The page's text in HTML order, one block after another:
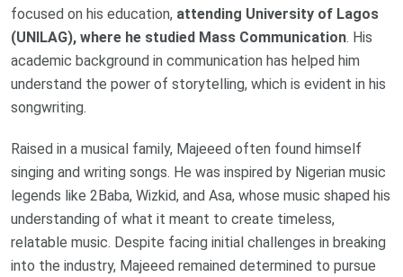
focused on his education, attending University of Lagos
(UNILAG), where he studied Mass Communication. His
academic background in communication has helped him
understand the power of storytelling, which is evident in his
songwriting.
Raised in a musical family, Majeeed often found himself
singing and writing songs. He was inspired by Nigerian music
legends like 2Baba, Wizkid, and Asa, whose music shaped his
understanding of what it meant to create timeless,
relatable music. Despite facing initial challenges in breaking
into the industry, Majeeed remained determined to pursue